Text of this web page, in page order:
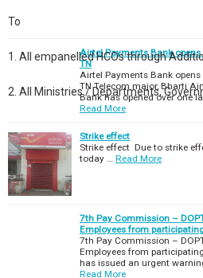
To
1. All empanelled HCOs through
2. All Ministries / Departments,
Airtel Payments Bank
TN
Airtel Payments Bank
TN Telecom major, Bharti
Bank has opened over one
Read More
Strike effect
Strike effect Due to strike
today …
Read More
7th Pay Commission –
Employees from
7th Pay Commission –
Employees from
has issued an urgent
Read More